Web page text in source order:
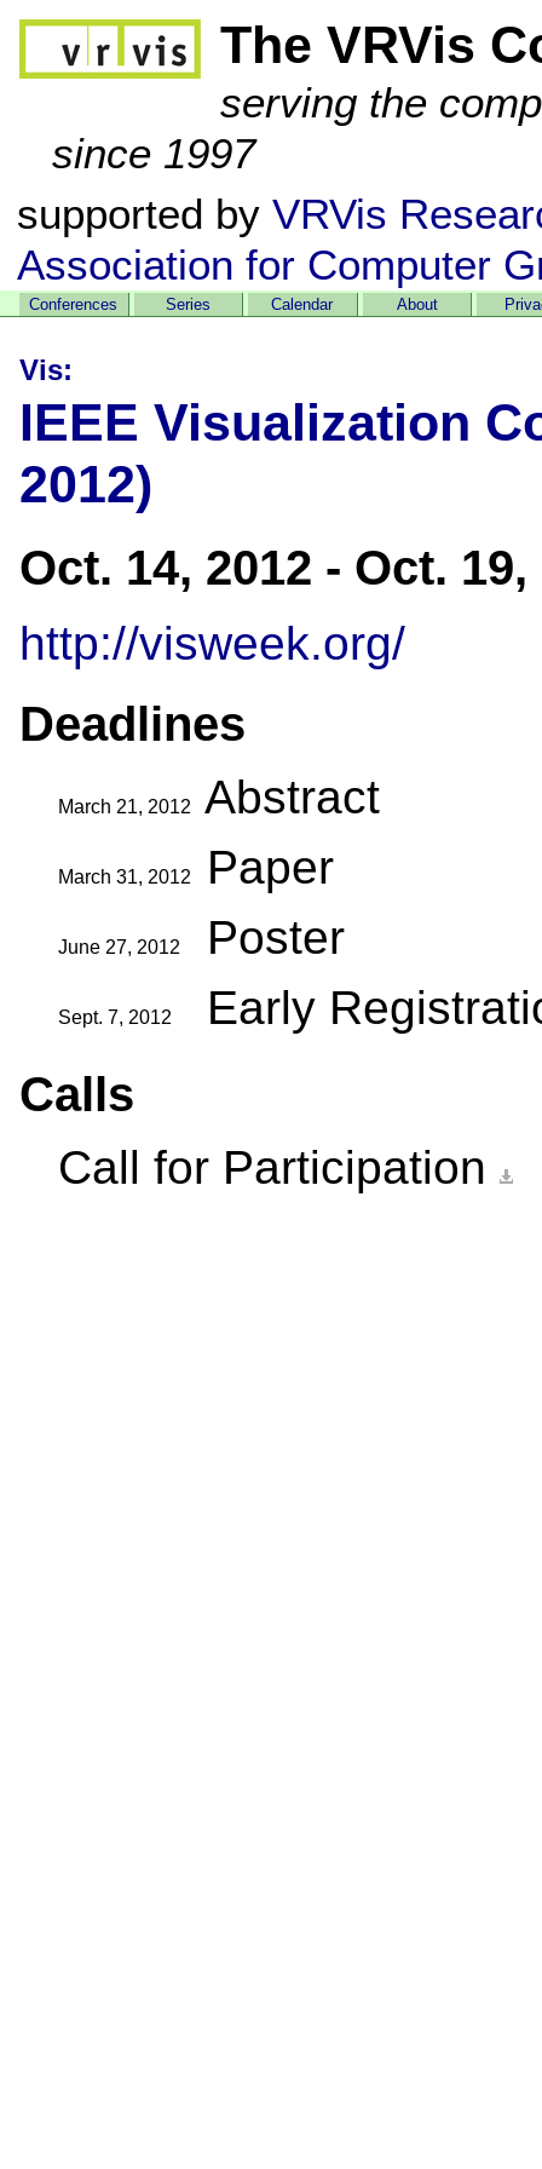
The VRVis
serving the
since 1997
supported byVRVis
Association for Computer
Conferences Series Calendar About
Vis:
IEEE Visualization
2012)
Oct. 14, 2012 - Oct.
http://visweek.org/
Deadlines
March 21, 2012 Abstract
March 31, 2012 Paper
June 27, 2012 Poster
Sept. 7, 2012 Early
Calls
Call for Participation